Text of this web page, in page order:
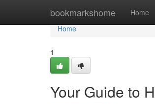
bookmarkshome Home
Home
Home
1
Your Guide to